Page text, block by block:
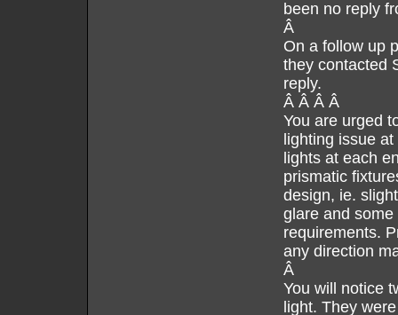
been no reply
Â
On a follow up
they contacted
reply.
Â Â Â Â
You are urged
lighting issue
lights at each
prismatic
design, ie.
glare and
requirements.
any direction
Â
You will notice
light. They